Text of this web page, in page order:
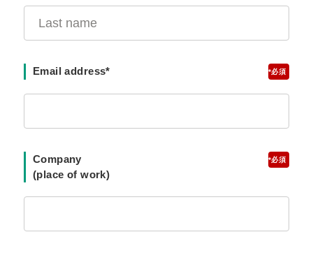
*
Email address*
*
Company
(place of work)